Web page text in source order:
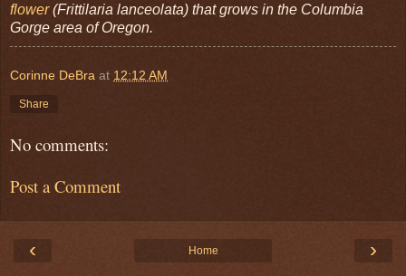
flower(Frittilaria lanceolata) that grows in the Columbia
Gorge area of Oregon.
Corinne DeBra at 12:12 AM
Share
No comments:
Post a Comment
‹ ›
Home